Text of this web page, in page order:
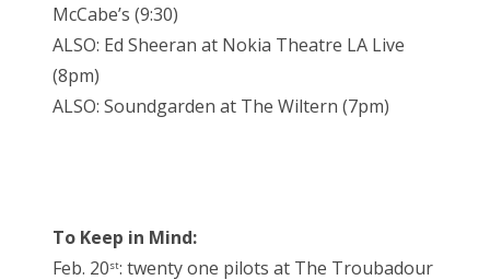
McCabe’s (9:30)
ALSO: Ed Sheeran at Nokia Theatre LA Live
(8pm)
ALSO: Soundgarden at The Wiltern (7pm)
To Keep in Mind:
Feb. 20st: twenty one pilots at The Troubadour